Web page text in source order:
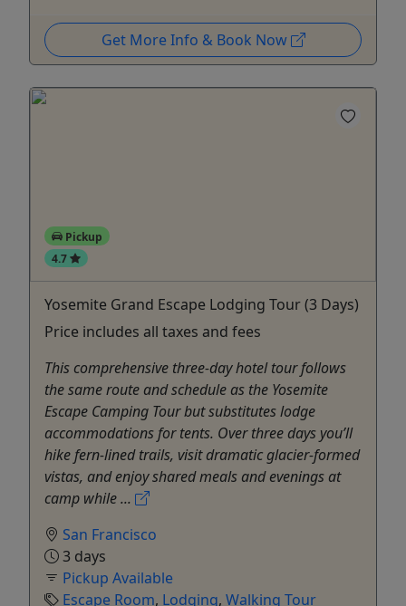
Get More Info & Book Now
Pickup
4.7
Yosemite Grand Escape Lodging Tour (3 Days)
Price includes all taxes and fees
This comprehensive three-day hotel tour follows
the same route and schedule as the Yosemite
Escape Camping Tour but substitutes lodge
accommodations for tents. Over three days you’ll
hike fern‑lined trails, visit dramatic glacier‑formed
vistas, and enjoy shared meals and evenings at
camp while ...
San Francisco
3 days
Pickup Available
Escape Room, Lodging, Walking Tour